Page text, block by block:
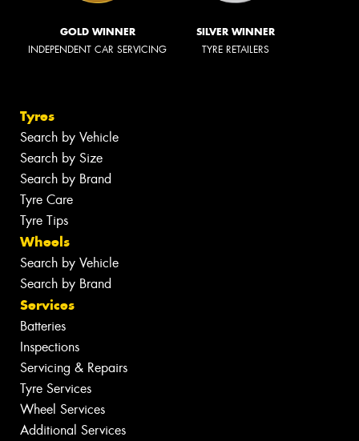
GOLD WINNER
INDEPENDENT CAR SERVICING
SILVER WINNER
TYRE RETAILERS
Tyres
Search by Vehicle
Search by Size
Search by Brand
Tyre Care
Tyre Tips
Wheels
Search by Vehicle
Search by Brand
Services
Batteries
Inspections
Servicing & Repairs
Tyre Services
Wheel Services
Additional Services